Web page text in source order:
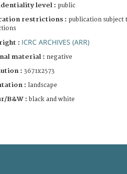
level : public
restrictions : publication subject
: ICRC ARCHIVES (ARR)
material : negative
: 3671x2573
: landscape
B&W : black and white